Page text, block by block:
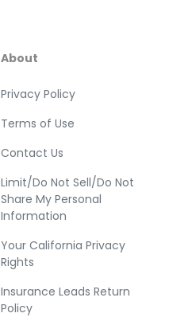
About
Privacy Policy
Terms of Use
Contact Us
Limit/Do Not Sell/Do Not
Share My Personal
Information
Your California Privacy
Rights
Insurance Leads Return
Policy